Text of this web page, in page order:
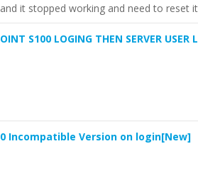
it stopped working and need to reset it
S100 LOGING THEN SERVER USER
Incompatible Version on login[New]